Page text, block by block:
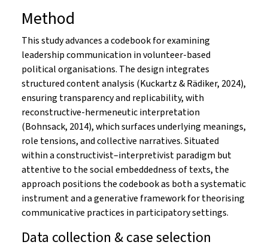
Method
This study advances a codebook for examining
leadership communication in volunteer-based
political organisations. The design integrates
structured content analysis (Kuckartz & Rädiker, 2024),
ensuring transparency and replicability, with
reconstructive-hermeneutic interpretation
(Bohnsack, 2014), which surfaces underlying meanings,
role tensions, and collective narratives. Situated
within a constructivist–interpretivist paradigm but
attentive to the social embeddedness of texts, the
approach positions the codebook as both a systematic
instrument and a generative framework for theorising
communicative practices in participatory settings.
Data collection & case selection